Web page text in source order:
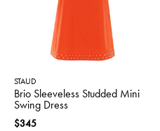
STAUD
Brio Sleeveless Studded Mini
Swing Dress
$345